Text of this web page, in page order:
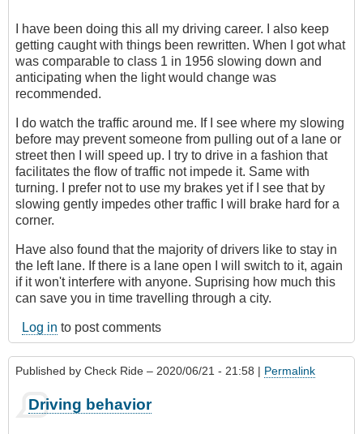
I have been doing this all my driving career. I also keep
getting caught with things been rewritten. When I got what
was comparable to class 1 in 1956 slowing down and
anticipating when the light would change was
recommended.
I do watch the traffic around me. If I see where my slowing
before may prevent someone from pulling out of a lane or
street then I will speed up. I try to drive in a fashion that
facilitates the flow of traffic not impede it. Same with
turning. I prefer not to use my brakes yet if I see that by
slowing gently impedes other traffic I will brake hard for a
corner.
Have also found that the majority of drivers like to stay in
the left lane. If there is a lane open I will switch to it, again
if it won't interfere with anyone. Suprising how much this
can save you in time travelling through a city.
Log in to post comments
Published by Check Ride – 2020/06/21 - 21:58 | Permalink
Driving behavior